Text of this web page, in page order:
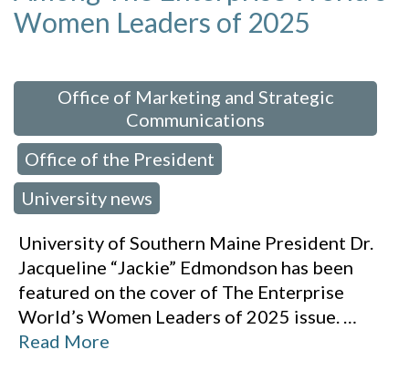
Women Leaders of 2025
Office of Marketing and Strategic
Communications
Office of the President
University news
University of Southern Maine President Dr.
Jacqueline “Jackie” Edmondson has been
featured on the cover of The Enterprise
World’s Women Leaders of 2025 issue. …
Read More